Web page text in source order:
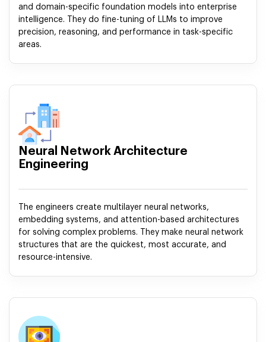
and domain-specific foundation models into enterprise
intelligence. They do fine-tuning of LLMs to improve
precision, reasoning, and performance in task-specific
areas.
Neural Network Architecture
Engineering
The engineers create multilayer neural networks,
embedding systems, and attention-based architectures
for solving complex problems. They make neural network
structures that are the quickest, most accurate, and
resource-intensive.